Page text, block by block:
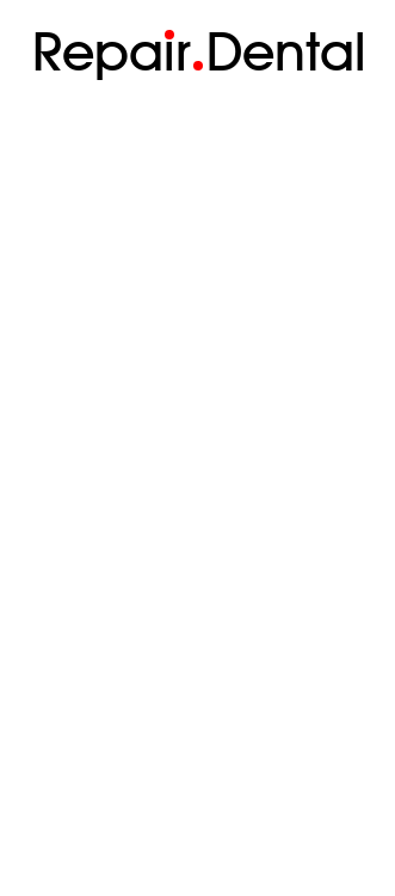
Repair Dental